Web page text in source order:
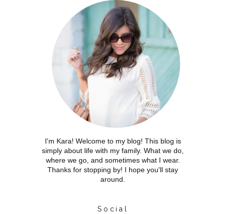
I'm Kara! Welcome to my blog! This blog is
simply about life with my family. What we do,
where we go, and sometimes what I wear.
Thanks for stopping by! I hope you'll stay
around.
Social